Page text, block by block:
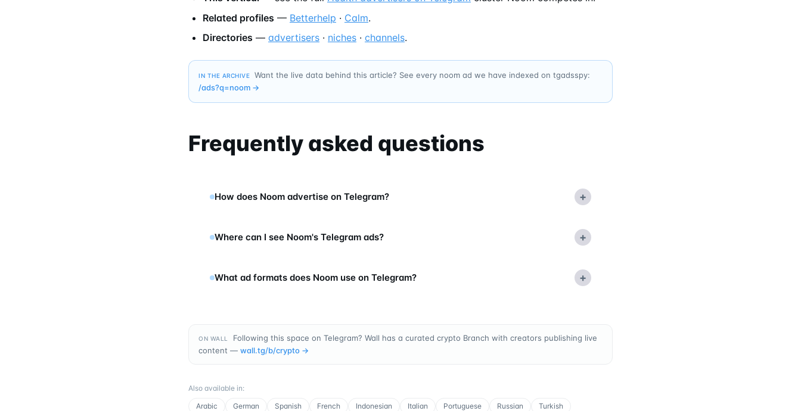
Related profiles — Betterhelp · Calm.
Directories — advertisers · niches · channels.
IN THE ARCHIVE
Want the live data behind this article? See every noom ad we have indexed on tgadsspy:
/ads?q=noom →
Frequently asked questions
How does Noom advertise on Telegram? +
Where can I see Noom's Telegram ads? +
What ad formats does Noom use on Telegram? +
ON WALL
Following this space on Telegram? Wall has a curated crypto Branch with creators publishing live
content — wall.tg/b/crypto →
Also available in:
Arabic
German Spanish French Indonesian Italian Portuguese Russian
Turkish